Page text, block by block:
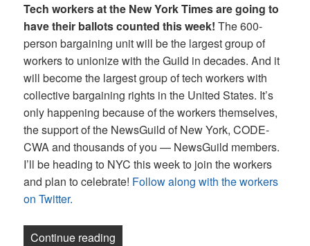
Tech workers at the New York Times are going to
have their ballots counted this week!The 600-
person bargaining unit will be the largest group of
workers to unionize with the Guild in decades. And it
will become the largest group of tech workers with
collective bargaining rights in the United States. It’s
only happening because of the workers themselves,
the support of the NewsGuild of New York, CODE-
CWA and thousands of you — NewsGuild members.
I’ll be heading to NYC this week to join the workers
and plan to celebrate! Follow along with the workers
on Twitter.
Continue reading